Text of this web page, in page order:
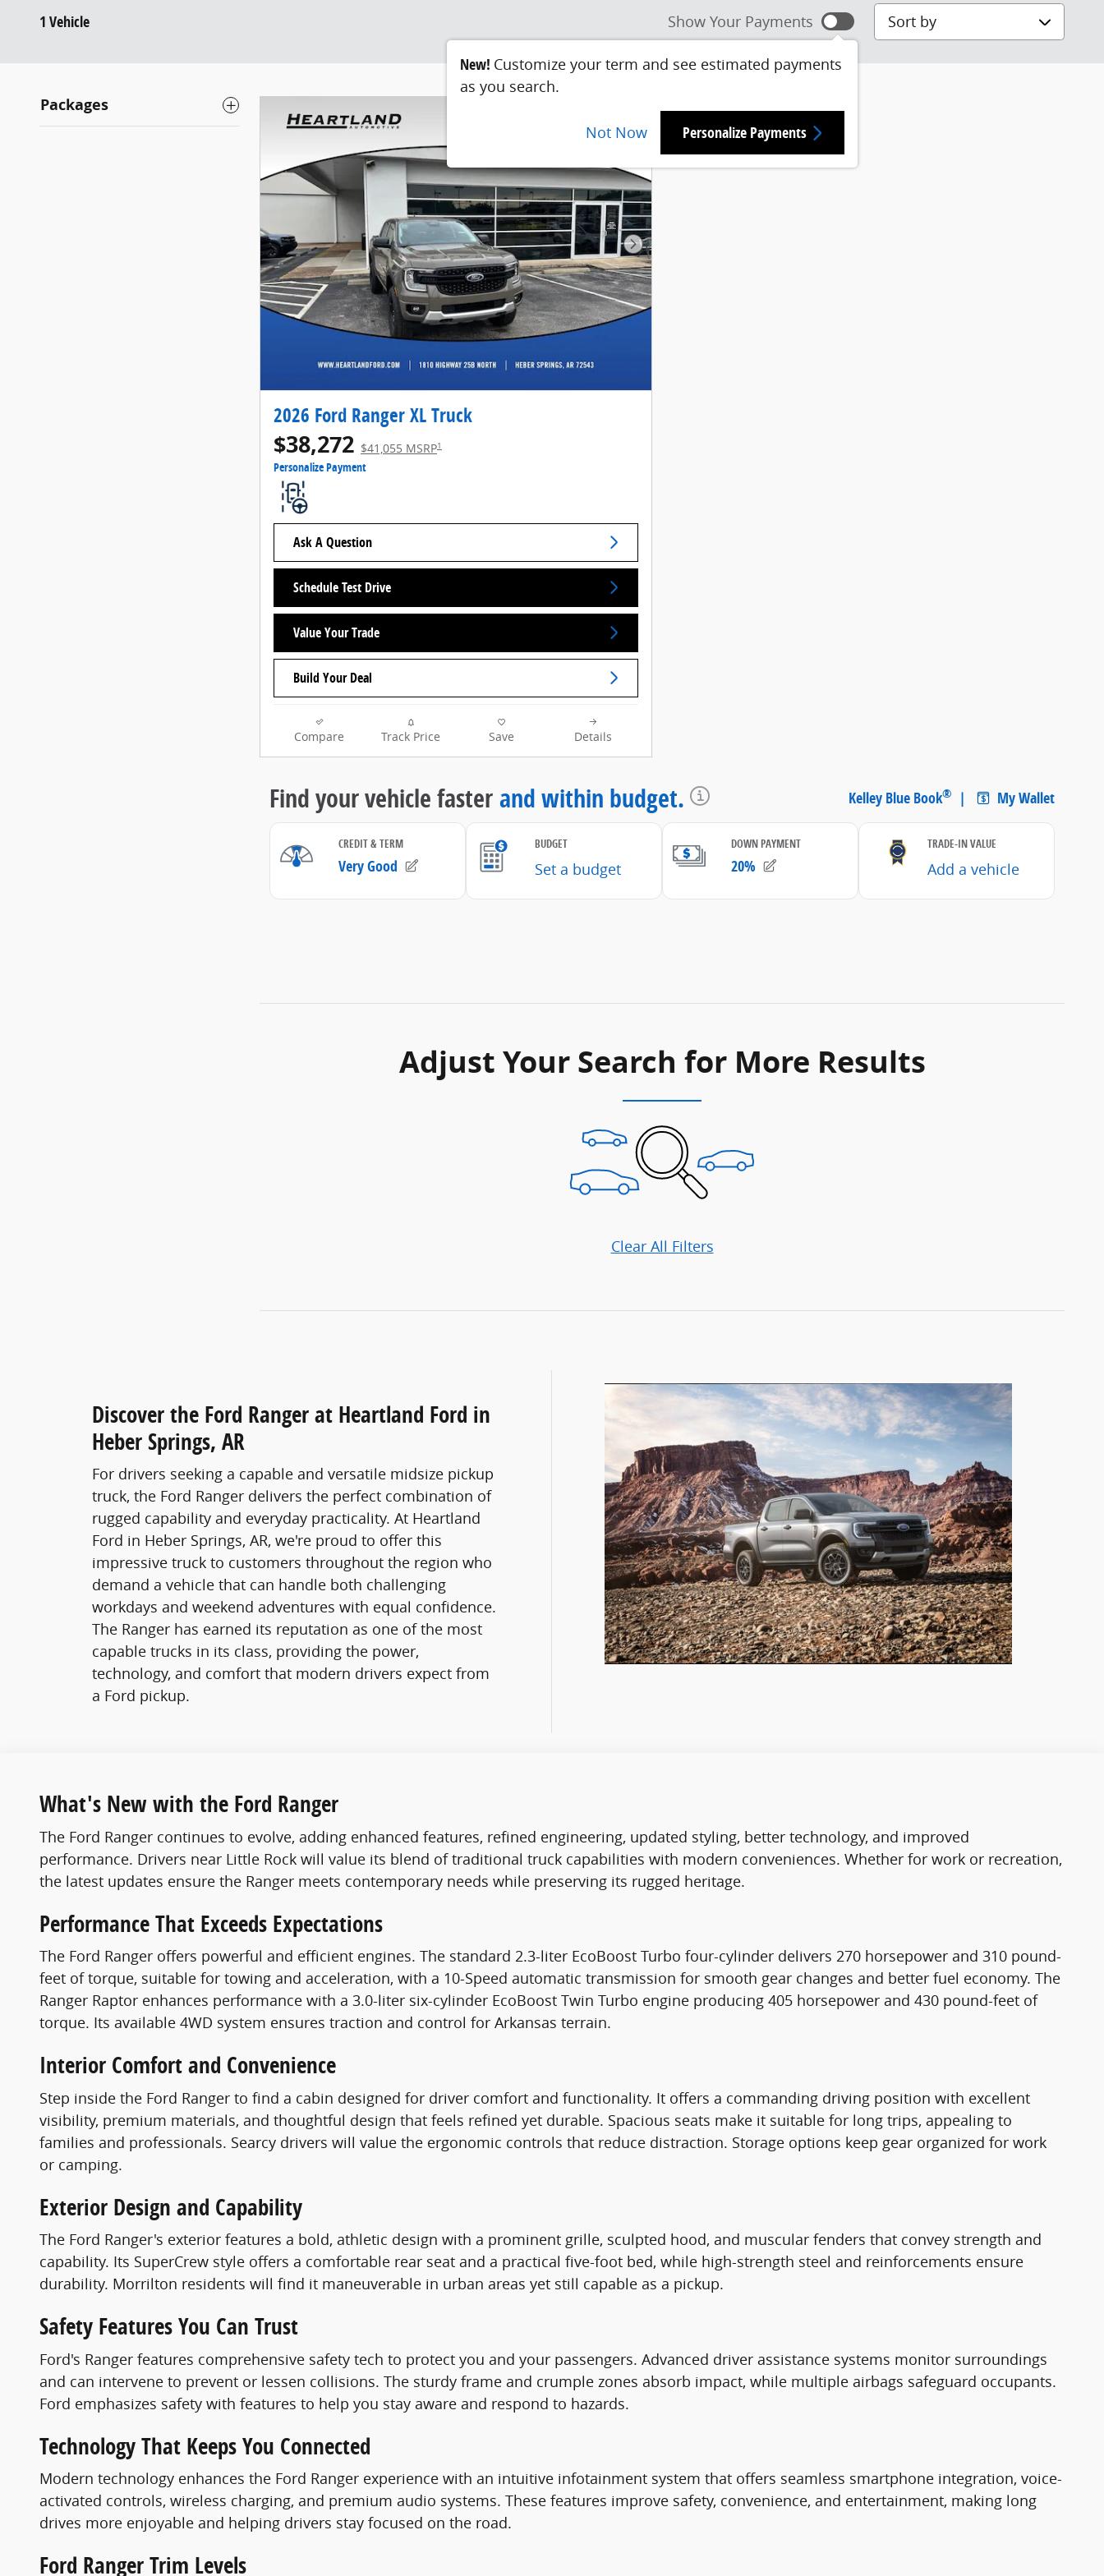
1 Vehicle Show Your Payments
New! Customize your term and see estimated payments
as you search.
Not Now Personalize Payments
Sort by
Packages
Next Photo
2026 Ford Ranger XL Truck
$38,272 $41,055 MSRP1
Personalize Payment
Ask A Question
Schedule Test Drive
Value Your Trade
Build Your Deal
Compare Track Price Save Details
Adjust Your Search for More Results
Clear All Filters
Discover the Ford Ranger at Heartland Ford in
Heber Springs, AR
For drivers seeking a capable and versatile midsize pickup
truck, the Ford Ranger delivers the perfect combination of
rugged capability and everyday practicality. At Heartland
Ford in Heber Springs, AR, we're proud to offer this
impressive truck to customers throughout the region who
demand a vehicle that can handle both challenging
workdays and weekend adventures with equal confidence.
The Ranger has earned its reputation as one of the most
capable trucks in its class, providing the power,
technology, and comfort that modern drivers expect from
a Ford pickup.
What's New with the Ford Ranger
The Ford Ranger continues to evolve, adding enhanced features, refined engineering, updated styling, better technology, and improved
performance. Drivers near Little Rock will value its blend of traditional truck capabilities with modern conveniences. Whether for work or recreation,
the latest updates ensure the Ranger meets contemporary needs while preserving its rugged heritage.
Performance That Exceeds Expectations
The Ford Ranger offers powerful and efficient engines. The standard 2.3-liter EcoBoost Turbo four-cylinder delivers 270 horsepower and 310 pound-
feet of torque, suitable for towing and acceleration, with a 10-Speed automatic transmission for smooth gear changes and better fuel economy. The
Ranger Raptor enhances performance with a 3.0-liter six-cylinder EcoBoost Twin Turbo engine producing 405 horsepower and 430 pound-feet of
torque. Its available 4WD system ensures traction and control for Arkansas terrain.
Interior Comfort and Convenience
Step inside the Ford Ranger to find a cabin designed for driver comfort and functionality. It offers a commanding driving position with excellent
visibility, premium materials, and thoughtful design that feels refined yet durable. Spacious seats make it suitable for long trips, appealing to
families and professionals. Searcy drivers will value the ergonomic controls that reduce distraction. Storage options keep gear organized for work
or camping.
Exterior Design and Capability
The Ford Ranger's exterior features a bold, athletic design with a prominent grille, sculpted hood, and muscular fenders that convey strength and
capability. Its SuperCrew style offers a comfortable rear seat and a practical five-foot bed, while high-strength steel and reinforcements ensure
durability. Morrilton residents will find it maneuverable in urban areas yet still capable as a pickup.
Safety Features You Can Trust
Ford's Ranger features comprehensive safety tech to protect you and your passengers. Advanced driver assistance systems monitor surroundings
and can intervene to prevent or lessen collisions. The sturdy frame and crumple zones absorb impact, while multiple airbags safeguard occupants.
Ford emphasizes safety with features to help you stay aware and respond to hazards.
Technology That Keeps You Connected
Modern technology enhances the Ford Ranger experience with an intuitive infotainment system that offers seamless smartphone integration, voice-
activated controls, wireless charging, and premium audio systems. These features improve safety, convenience, and entertainment, making long
drives more enjoyable and helping drivers stay focused on the road.
Ford Ranger Trim Levels